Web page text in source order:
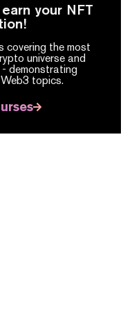
your NFT
covering the most
universe and
demonstrating
topics.